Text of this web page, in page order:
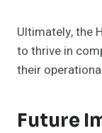
Ultimately, the
to thrive in
their
Future